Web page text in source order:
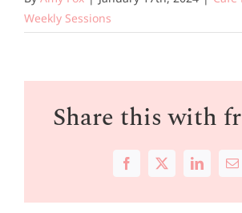
Weekly Sessions
Share this with
Facebook
X LinkedIn